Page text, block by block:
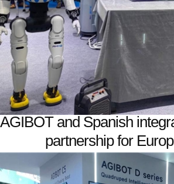
AGIBOT and Spanish
partnership for